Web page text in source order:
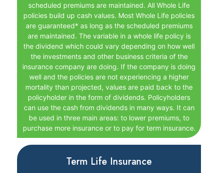
scheduled premiums are maintained. All Whole Life
policies build up cash values. Most Whole Life policies
are guaranteed* as long as the scheduled premiums
are maintained. The variable in a whole life policy is
the dividend which could vary depending on how well
the investments and other business criteria of the
insurance company are doing. If the company is doing
well and the policies are not experiencing a higher
mortality than projected, values are paid back to the
policyholder in the form of dividends. Policyholders
can use the cash from dividends in many ways. It can
be used in three main areas: to lower premiums, to
purchase more insurance or to pay for term insurance.
Term Life Insurance